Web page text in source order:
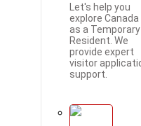
Let's help you
explore Canada
as a Temporary
Resident. We
provide expert
visitor
support.